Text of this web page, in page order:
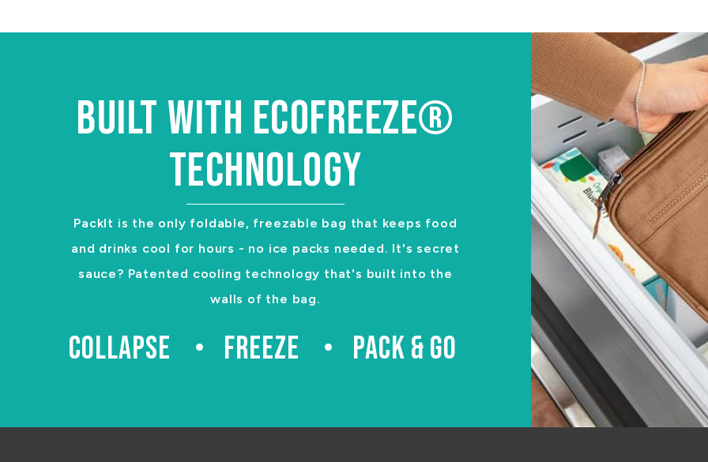
BUILT WITH ECOFREEZE®
TECHNOLOGY
PackIt is the only foldable, freezable bag that keeps food
and drinks cool for hours - no ice packs needed. It's secret
sauce? Patented cooling technology that's built into the
walls of the bag.
COLLAPSE FREEZE PACK & GO